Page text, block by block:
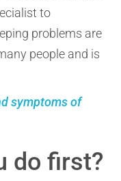
to
problems are
people and is
symptoms of
do first?